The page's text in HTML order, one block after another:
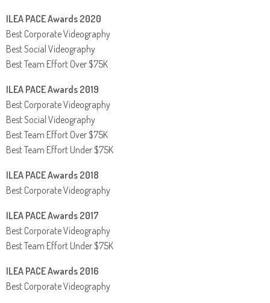
ILEA PACE Awards 2020
Best Corporate Videography
Best Social Videography
Best Team Effort Over $75K
ILEA PACE Awards 2019
Best Corporate Videography
Best Social Videography
Best Team Effort Over $75K
Best Team Effort Under $75K
ILEA PACE Awards 2018
Best Corporate Videography
ILEA PACE Awards 2017
Best Corporate Videography
Best Team Effort Under $75K
ILEA PACE Awards 2016
Best Corporate Videography